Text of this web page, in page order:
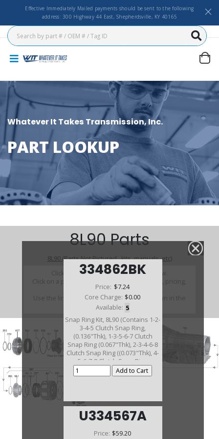
Effective Immediately Mailed payments should be sent to the following
address: 300 Highway 44 East, Shepherdsville, KY 40165
Whatever It Takes Transmission, Inc.
PART LOOKUP
334862BK
Price: $7.24
Core Charge: $0.00
Available: 5
Snap Ring Kit, 8L90 (Contains 1-2-
3-4-5 Clutch Snap Ring,
(0.136"Thk), 1-3-5-6-7 Clutch
Snap Ring (0.067"Thk), 2-3-4-6-8
Clutch Snap Ring ((0.073"Thk), 4-
5-6-7-8 Clutch Snap Ring
(0.083"Thk) 2015-19)(4 Pieces)
U334567A
Price: $59.20
8L90 Parts
8L90 (Parts Not Pictured , kits, manuals, etc)
Click on a section to see a detailed view.
Click on a part number to view part variations, pricing,
and availability.
Use the link above to browse parts not shown in the
diagram